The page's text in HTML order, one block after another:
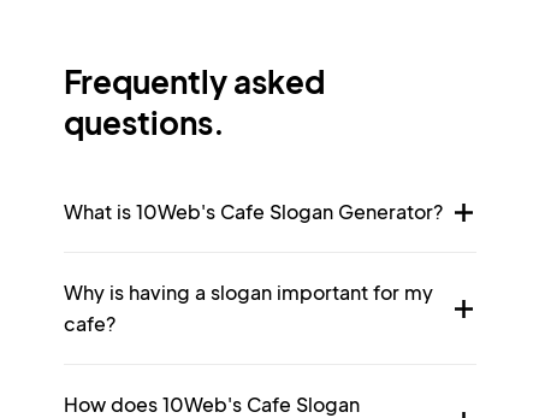
Frequently asked
questions.
What is 10Web's Cafe Slogan Generator?
Why is having a slogan important for my
cafe?
How does 10Web's Cafe Slogan